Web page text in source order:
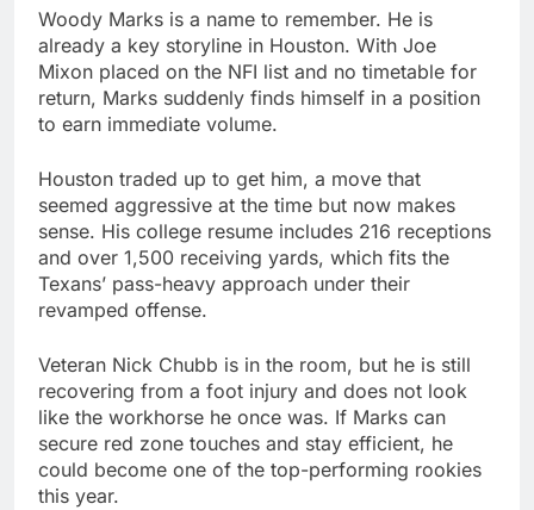
Woody Marks is a name to remember. He is
already a key storyline in Houston. With Joe
Mixon placed on the NFI list and no timetable for
return, Marks suddenly finds himself in a position
to earn immediate volume.
Houston traded up to get him, a move that
seemed aggressive at the time but now makes
sense. His college resume includes 216 receptions
and over 1,500 receiving yards, which fits the
Texans’ pass-heavy approach under their
revamped offense.
Veteran Nick Chubb is in the room, but he is still
recovering from a foot injury and does not look
like the workhorse he once was. If Marks can
secure red zone touches and stay efficient, he
could become one of the top-performing rookies
this year.